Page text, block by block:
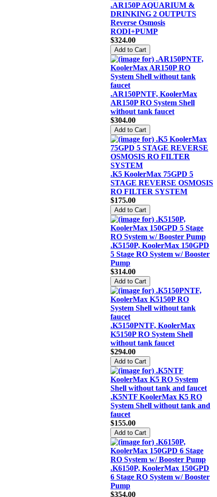
.AR150P AQUARIUM &
DRINKING 2 OUTPUTS
Reverse Osmosis
RODI+PUMP
$324.00
.AR150PNTF, KoolerMax
AR150P RO System Shell
without tank faucet
$304.00
.K5 KoolerMax 75GPD 5
STAGE REVERSE OSMOSIS
RO FILTER SYSTEM
$175.00
.K5150P, KoolerMax 150GPD
5 Stage RO System w/ Booster
Pump
$314.00
.K5150PNTF, KoolerMax
K5150P RO System Shell
without tank faucet
$294.00
.K5NTF KoolerMax K5 RO
System Shell without tank and
faucet
$155.00
.K6150P, KoolerMax 150GPD
6 Stage RO System w/ Booster
Pump
$354.00